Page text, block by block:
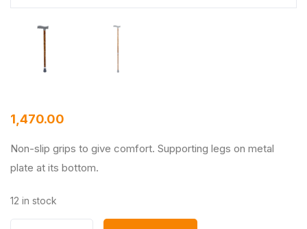
1,470.00
Non-slip grips to give comfort. Supporting legs on metal
plate at its bottom.
12 in stock